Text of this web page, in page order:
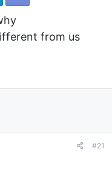
from us
#21